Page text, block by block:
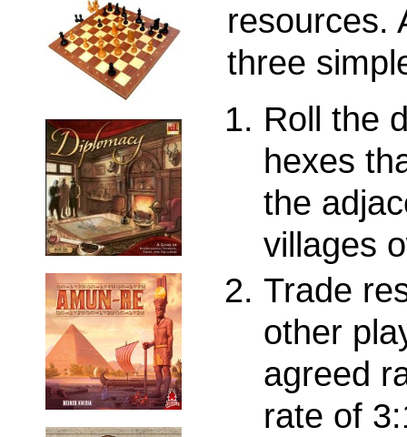
resources.
three
Roll the
hexes
the
villages
Trade
other
agreed
rate of